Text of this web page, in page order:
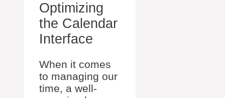
Optimizing
the Calendar
Interface
When it comes
to managing our
time, a well-